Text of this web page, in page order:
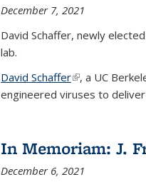
December 7, 2021
David Schaffer, newly
lab.
David Schaffer(link is
, a UC
engineered viruses to deliver
In Memoriam: J.
December 6, 2021